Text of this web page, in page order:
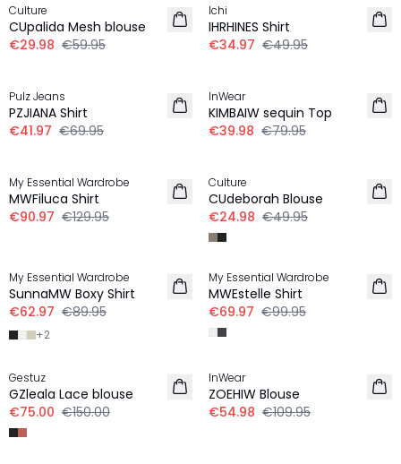
Culture
CUpalida Mesh blouse
€29.98 €59.95
Ichi
IHRHINES Shirt
€34.97 €49.95
Pulz Jeans
PZJIANA Shirt
€41.97 €69.95
InWear
KIMBAIW sequin Top
€39.98 €79.95
My Essential Wardrobe
MWFiluca Shirt
€90.97 €129.95
Culture
CUdeborah Blouse
€24.98 €49.95
My Essential Wardrobe
SunnaMW Boxy Shirt
€62.97 €89.95
+2
30%
My Essential Wardrobe
MWEstelle Shirt
€69.97 €99.95
-50%
Gestuz
GZleala Lace blouse
€75.00 €150.00
InWear
ZOEHIW Blouse
€54.98 €109.95
-50%